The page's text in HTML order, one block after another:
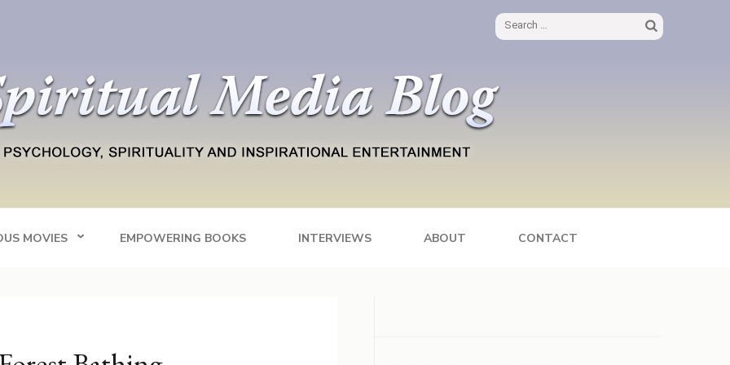
Search
MOVIES EMPOWERING BOOKS INTERVIEWS ABOUT CONTACT